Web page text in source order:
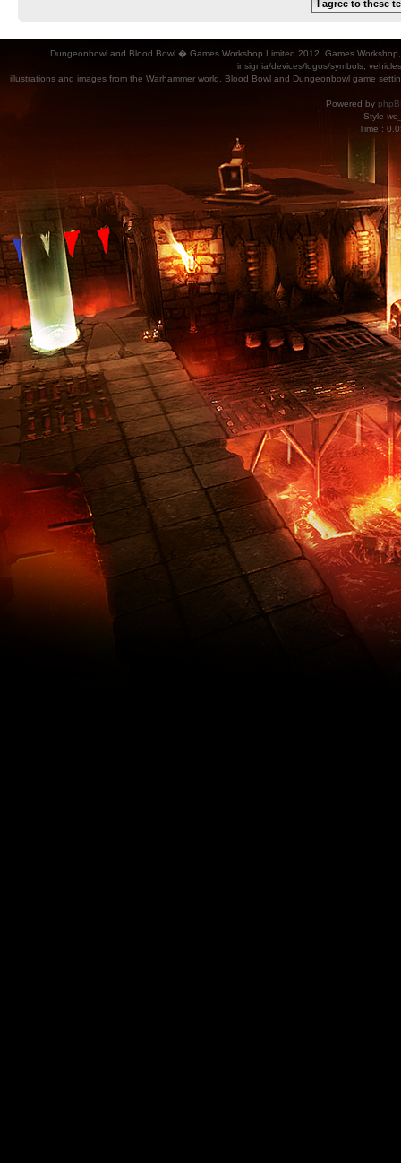
Dungeonbowl and Blood Bowl � Games Workshop Limited 2012. Games
insignia/devices/logos/symbols,
illustrations and images from the Warhammer world, Blood Bowl and Dungeonbowl game
Powered by
Style
Time :